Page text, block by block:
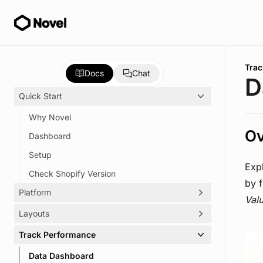
Docs Chat
Quick Start
Why Novel
Dashboard
Setup
Check Shopify Version
Platform
Create Journey
Embed Journey
Manage Journey
Layouts
Options
Spotlight
Track Performance
Data Dashboard
You
by